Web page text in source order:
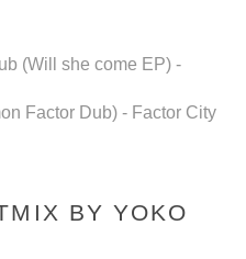
(Will she come EP) -
Factor Dub) - Factor City
BY YOKO